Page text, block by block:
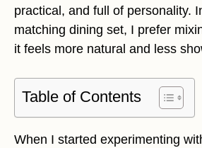
practical, and full of personality.
matching dining set, I prefer
it feels more natural and less
Table of Contents
When I started experimenting